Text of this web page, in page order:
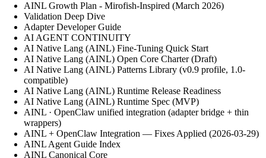
AINL Growth Plan - Mirofish-Inspired (March 2026)
Validation Deep Dive
Adapter Developer Guide
AI AGENT CONTINUITY
AI Native Lang (AINL) Fine‑Tuning Quick Start
AI Native Lang (AINL) Open Core Charter (Draft)
AI Native Lang (AINL) Patterns Library (v0.9 profile, 1.0-
compatible)
AI Native Lang (AINL) Runtime Release Readiness
AI Native Lang (AINL) Runtime Spec (MVP)
AINL · OpenClaw unified integration (adapter bridge + thin
wrappers)
AINL + OpenClaw Integration — Fixes Applied (2026-03-29)
AINL Agent Guide Index
AINL Canonical Core